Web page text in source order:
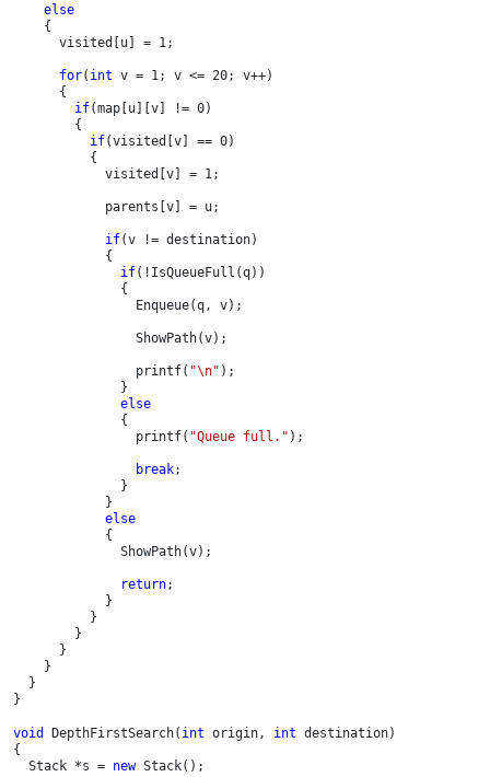
else
{
for( int v = 1; v <= 20; v++)
if(map[u][v] != 0)
if(visited[v] == 0)
if(v != destination)
if(!IsQueueFull(q))
                printf(
"\n" );
else
{
                printf(
"Queue full." );
break;
else
{
return;
}
void DepthFirstSearch( int origin, int destination)
{
  Stack *s =
new Stack();